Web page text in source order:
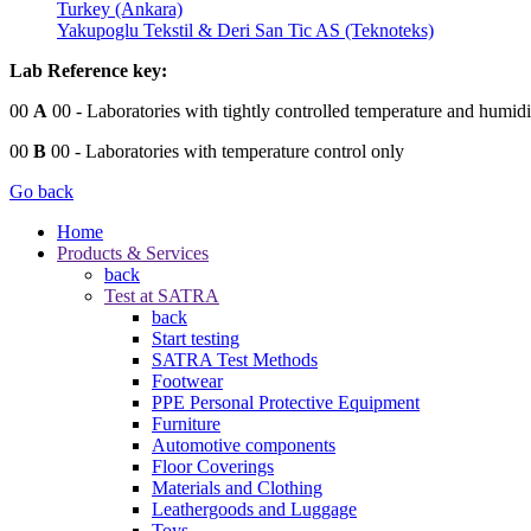
Turkey (Ankara)
Yakupoglu Tekstil & Deri San Tic AS (Teknoteks)
Lab Reference key:
00 A 00 - Laboratories with tightly controlled temperature and
00 B 00 - Laboratories with temperature control only
Go back
Home
Products & Services
back
Test at SATRA
back
Start testing
SATRA Test Methods
Footwear
PPE Personal Protective Equipment
Furniture
Automotive components
Floor Coverings
Materials and Clothing
Leathergoods and Luggage